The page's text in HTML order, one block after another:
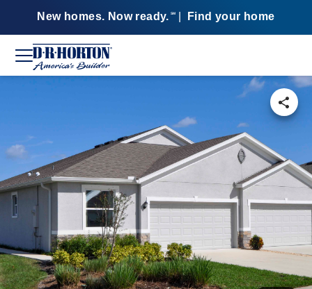
New homes. Now ready. SM Find your home